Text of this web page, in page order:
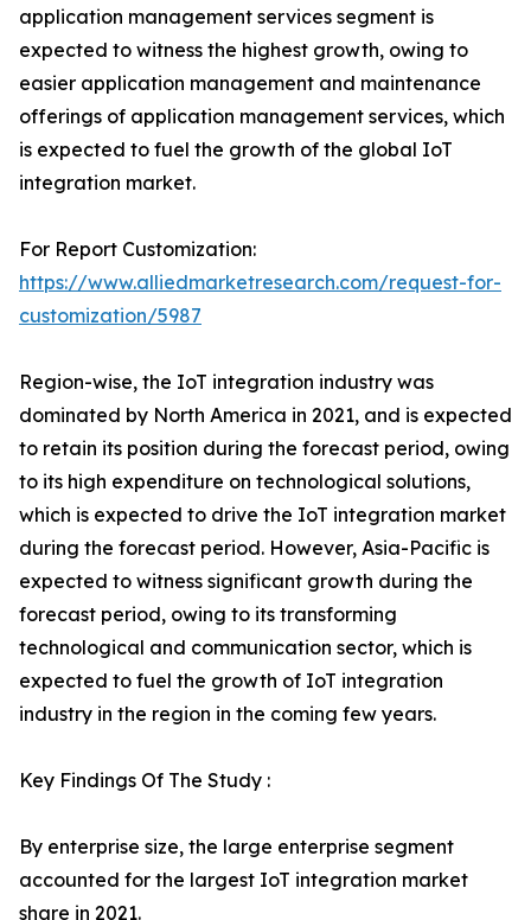
application management services segment is
expected to witness the highest growth, owing to
easier application management and maintenance
offerings of application management services, which
is expected to fuel the growth of the global IoT
integration market.
For Report Customization:
https://www.alliedmarketresearch.com/request-for-
customization/5987
Region-wise, the IoT integration industry was
dominated by North America in 2021, and is expected
to retain its position during the forecast period, owing
to its high expenditure on technological solutions,
which is expected to drive the IoT integration market
during the forecast period. However, Asia-Pacific is
expected to witness significant growth during the
forecast period, owing to its transforming
technological and communication sector, which is
expected to fuel the growth of IoT integration
industry in the region in the coming few years.
Key Findings Of The Study :
By enterprise size, the large enterprise segment
accounted for the largest IoT integration market
share in 2021.